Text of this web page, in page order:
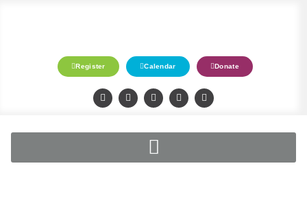
Register Calendar Donate